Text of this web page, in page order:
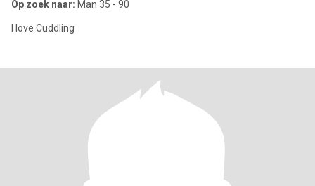
Op zoek naar: Man 35 - 90
I love Cuddling